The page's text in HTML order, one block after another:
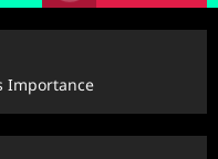
Importance